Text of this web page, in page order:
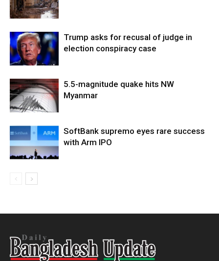
Trump asks for recusal of judge in
election conspiracy case
5.5-magnitude quake hits NW
Myanmar
SoftBank supremo eyes rare success
with Arm IPO